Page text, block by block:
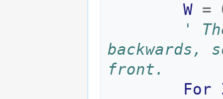
W =
'
backwards,
front.
For